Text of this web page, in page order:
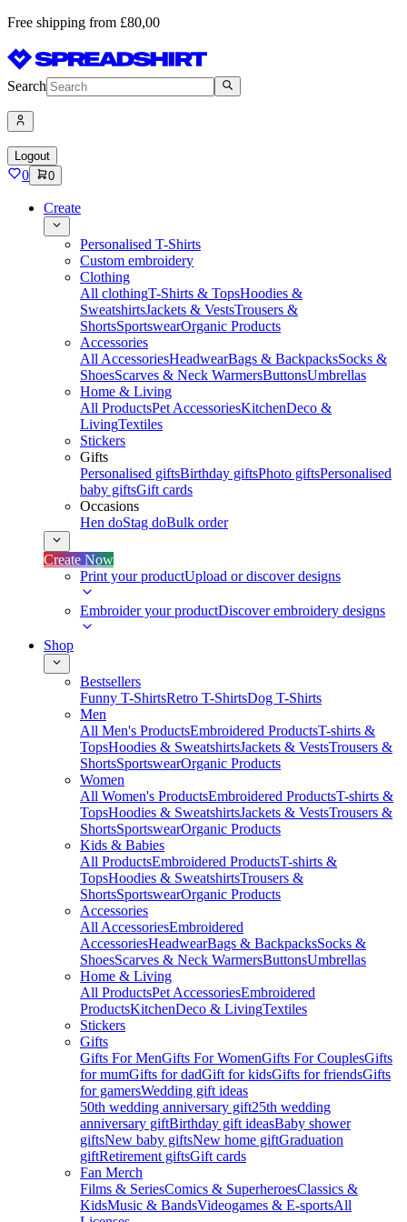
Free shipping from £80,00
Search
Logout
0 0
Create
Personalised T-Shirts
Custom embroidery
Clothing
All clothingT-Shirts & TopsHoodies &
SweatshirtsJackets & VestsTrousers &
ShortsSportswearOrganic Products
Accessories
All AccessoriesHeadwearBags & BackpacksSocks &
ShoesScarves & Neck WarmersButtonsUmbrellas
Home & Living
All ProductsPet AccessoriesKitchenDeco &
LivingTextiles
Stickers
Gifts
Personalised giftsBirthday giftsPhoto giftsPersonalised
baby giftsGift cards
Occasions
Hen doStag doBulk order
Create Now
Print your productUpload or discover designs
Embroider your productDiscover embroidery designs
Shop
Bestsellers
Funny T-ShirtsRetro T-ShirtsDog T-Shirts
Men
All Men's ProductsEmbroidered ProductsT-shirts &
TopsHoodies & SweatshirtsJackets & VestsTrousers &
ShortsSportswearOrganic Products
Women
All Women's ProductsEmbroidered ProductsT-shirts &
TopsHoodies & SweatshirtsJackets & VestsTrousers &
ShortsSportswearOrganic Products
Kids & Babies
All ProductsEmbroidered ProductsT-shirts &
TopsHoodies & SweatshirtsTrousers &
ShortsSportswearOrganic Products
Accessories
All AccessoriesEmbroidered
AccessoriesHeadwearBags & BackpacksSocks &
ShoesScarves & Neck WarmersButtonsUmbrellas
Home & Living
All ProductsPet AccessoriesEmbroidered
ProductsKitchenDeco & LivingTextiles
Stickers
Gifts
Gifts For MenGifts For WomenGifts For CouplesGifts
for mumGifts for dadGift for kidsGifts for friendsGifts
for gamersWedding gift ideas
50th wedding anniversary gift25th wedding
anniversary giftBirthday gift ideasBaby shower
giftsNew baby giftsNew home giftGraduation
giftRetirement giftsGift cards
Fan Merch
Films & SeriesComics & SuperheroesClassics &
KidsMusic & BandsVideogames & E-sportsAll